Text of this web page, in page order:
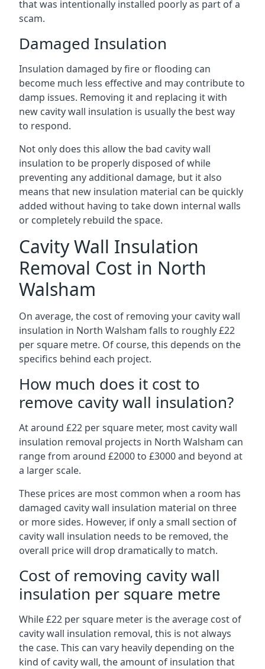
that was intentionally installed poorly as part of a
scam.
Damaged Insulation
Insulation damaged by fire or flooding can
become much less effective and may contribute to
damp issues. Removing it and replacing it with
new cavity wall insulation is usually the best way
to respond.
Not only does this allow the bad cavity wall
insulation to be properly disposed of while
preventing any additional damage, but it also
means that new insulation material can be quickly
added without having to take down internal walls
or completely rebuild the space.
Cavity Wall Insulation
Removal Cost in North
Walsham
On average, the cost of removing your cavity wall
insulation in North Walsham falls to roughly £22
per square metre. Of course, this depends on the
specifics behind each project.
How much does it cost to
remove cavity wall insulation?
At around £22 per square meter, most cavity wall
insulation removal projects in North Walsham can
range from around £2000 to £3000 and beyond at
a larger scale.
These prices are most common when a room has
damaged cavity wall insulation material on three
or more sides. However, if only a small section of
cavity wall insulation needs to be removed, the
overall price will drop dramatically to match.
Cost of removing cavity wall
insulation per square metre
While £22 per square meter is the average cost of
cavity wall insulation removal, this is not always
the case. This can vary heavily depending on the
kind of cavity wall, the amount of insulation that